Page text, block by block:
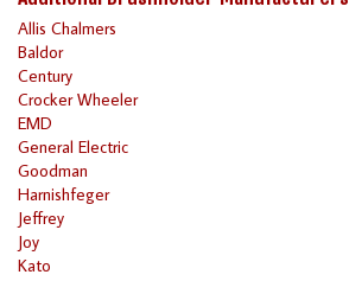
Allis Chalmers
Baldor
Century
Crocker Wheeler
EMD
General Electric
Goodman
Harnishfeger
Jeffrey
Joy
Kato